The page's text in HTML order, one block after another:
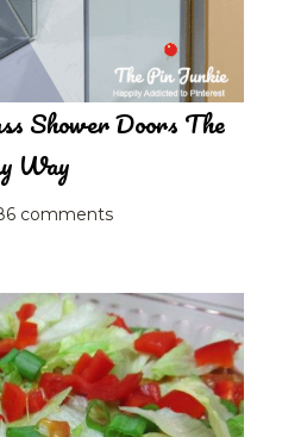
Shower Doors The
Way
comments